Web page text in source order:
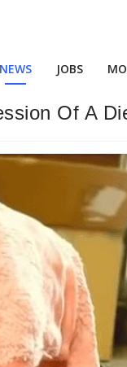
NEWS JOBS
Of A